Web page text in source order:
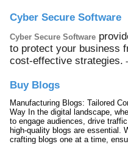
Cyber Secure Software
Cyber Secure Software
to protect your business
cost-effective strategies.
Buy Blogs
Manufacturing Blogs: Tailored
Way In the digital landscape,
to engage audiences, drive
high-quality blogs are essential.
crafting blogs one at a time,